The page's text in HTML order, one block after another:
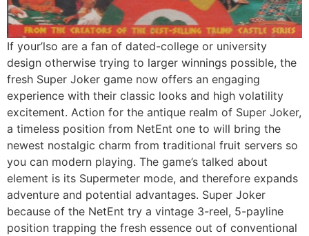
If your’lso are a fan of dated-college or university
design otherwise trying to larger winnings possible, the
fresh Super Joker game now offers an engaging
experience with their classic looks and high volatility
excitement. Action for the antique realm of Super Joker,
a timeless position from NetEnt one to will bring the
newest nostalgic charm from traditional fruit servers so
you can modern playing. The game’s talked about
element is its Supermeter mode, and therefore expands
adventure and potential advantages. Super Joker
because of the NetEnt try a vintage 3-reel, 5-payline
position trapping the fresh essence out of conventional